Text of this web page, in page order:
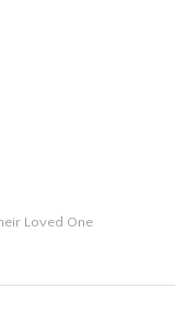
Loved One